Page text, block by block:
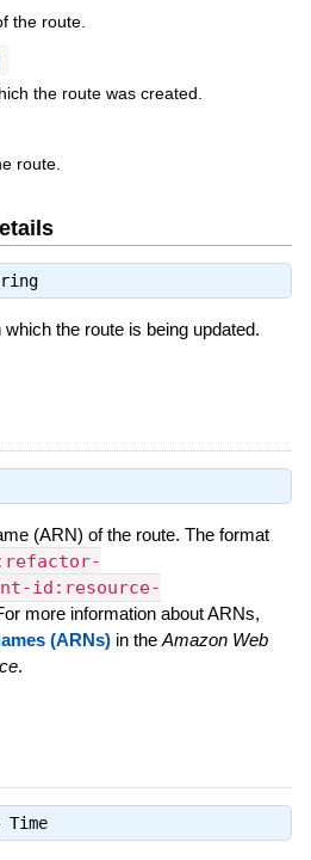
the route.
the route was created.
route.
the route is being updated.
(ARN) of the route. The format
id:resource-
more information about ARNs,
(ARNs)in the Amazon Web
.
Time